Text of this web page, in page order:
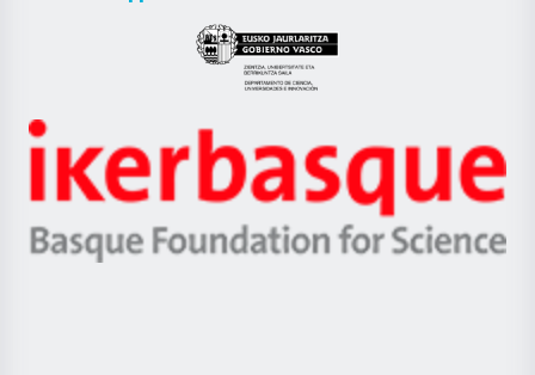
Eusko
Jaurlaritza
Zientzia,
Unibertsitatea
Berrikuntza
Ikerbasque
-
Basque